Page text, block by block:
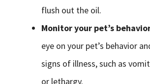
flush out the oil.
Monitor your pet’s
eye on your pet’s behavior
signs of illness, such as
or lethargy.